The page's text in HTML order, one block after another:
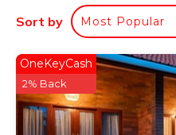
weekend or probably a
friends or group. The
and 1 Bathroom to
Check to see if this
need and a location that
to stay in Tumbak
Sort by Most Popular
OneKeyCash
2% Back